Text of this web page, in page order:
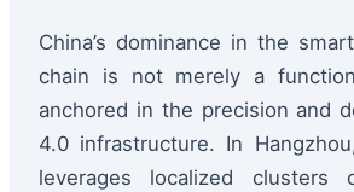
China’s dominance in the
chain is not merely a
anchored in the precision and
4.0 infrastructure. In
leverages localized